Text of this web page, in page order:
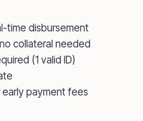
time disbursement
collateral needed
(1 valid ID)
payment fees